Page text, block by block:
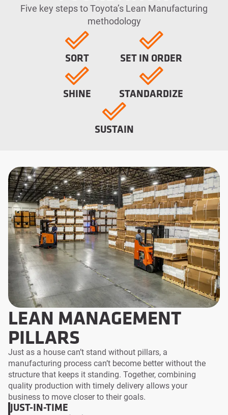
Five key steps to Toyota’s Lean Manufacturing
methodology
SORT SET IN ORDER
SHINE STANDARDIZE
SUSTAIN
LEAN MANAGEMENT
PILLARS
Just as a house can’t stand without pillars, a
manufacturing process can’t become better without the
structure that keeps it standing. Together, combining
quality production with timely delivery allows your
business to move closer to their goals.
JUST-IN-TIME